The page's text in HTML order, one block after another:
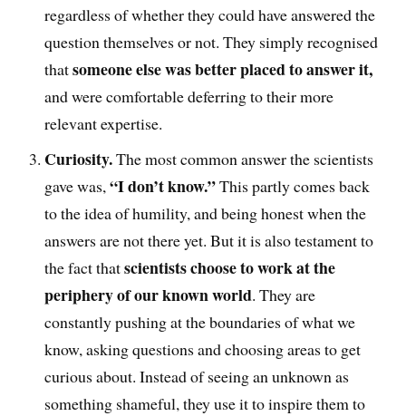
regardless of whether they could have answered the
question themselves or not. They simply recognised
thatsomeone else was better placed to answer it,
and were comfortable deferring to their more
relevant expertise.
Curiosity.Themost common answer the scientists
gave was,“I don’t know.”This partly comes back
to the idea of humility, and being honest when the
answers are not there yet. But it is also testament to
the fact thatscientists choose to work at the
periphery of our known world. They are
constantly pushing at the boundaries of what we
know, asking questions and choosing areas to get
curious about. Instead of seeing an unknown as
something shameful, they use it to inspire them to